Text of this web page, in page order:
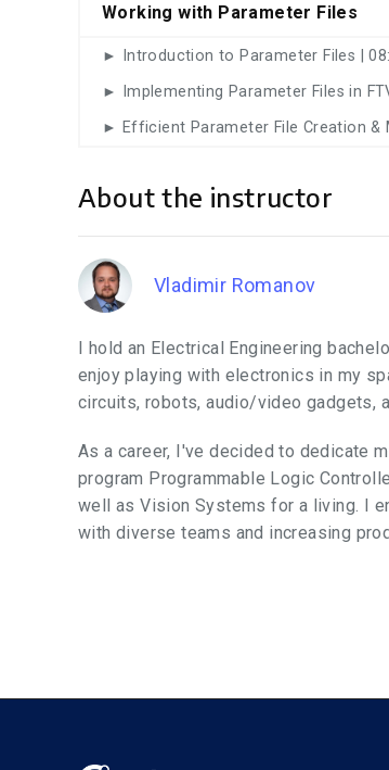
Working with Parameter Files
► Introduction to Parameter Files |
► Implementing Parameter Files in
► Efficient Parameter File Creation &
About the instructor
Vladimir Romanov
I hold an Electrical Engineering
enjoy playing with electronics in my
circuits, robots, audio/video gadgets,
As a career, I've decided to dedicate
program Programmable Logic
well as Vision Systems for a living. I
with diverse teams and increasing